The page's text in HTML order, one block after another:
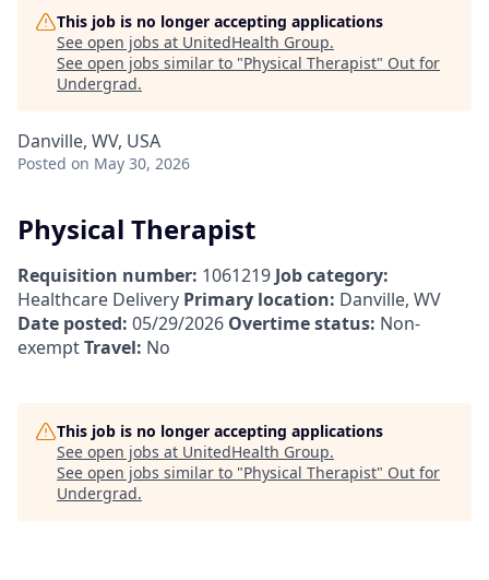
This job is no longer accepting applications
See open jobs at UnitedHealth Group.
See open jobs similar to "Physical Therapist" Out for
Undergrad.
Danville, WV, USA
Posted on May 30, 2026
Physical Therapist
Requisition number: 1061219 Job category:
Healthcare Delivery Primary location: Danville, WV
Date posted: 05/29/2026 Overtime status: Non-
exemptTravel: No
This job is no longer accepting applications
See open jobs at UnitedHealth Group.
See open jobs similar to "Physical Therapist" Out for
Undergrad.